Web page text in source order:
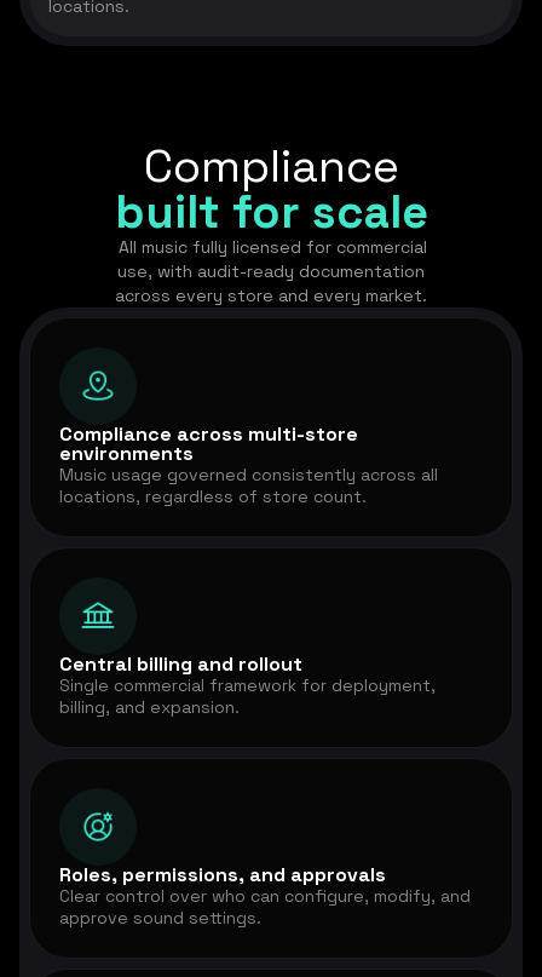
locations.
Compliance
built for scale
All music fully licensed for commercial
use, with audit-ready documentation
across every store and every market.
Compliance across multi-store
environments
Music usage governed consistently across all
locations, regardless of store count.
Central billing and rollout
Single commercial framework for deployment,
billing, and expansion.
Roles, permissions, and approvals
Clear control over who can configure, modify, and
approve sound settings.